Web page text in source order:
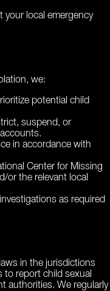
your local emergency
we:
potential child
suspend, or
in accordance with
Center for Missing
or the relevant local
as required
in the jurisdictions
to report child sexual
authorities. We regularly